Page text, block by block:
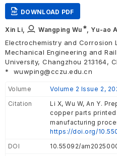
DOWNLOAD PDF
Xin Li, Wangping Wu ∗ Yu-ao
Electrochemistry and Corrosion
Mechanical Engineering and
University, Changzhou 213164,
*
wuwping@cczu.edu.cn
Volume
Volume 2 Issue 2,
Citation
Li X, Wu W, An Y.
copper parts
manufacturing
https://doi.org/
DOI
10.55092/